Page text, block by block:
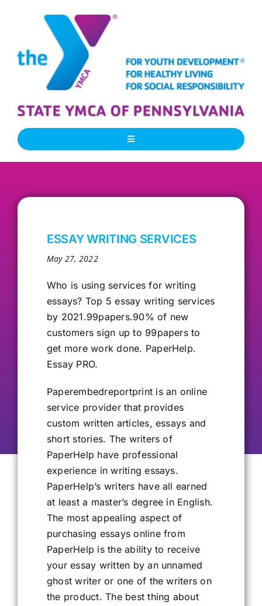
Toggle
Our People
Our Programs
Our Alumni
Get Involved
Contact Us
ESSAY WRITING SERVICES
May 27, 2022
Who is using services for writing
essays? Top 5 essay writing services
by 2021.99papers.90% of new
customers sign up to 99papers to
get more work done. PaperHelp.
Essay PRO.
Paperembedreportprint is an online
service provider that provides
custom written articles, essays and
short stories. The writers of
PaperHelp have professional
experience in writing essays.
PaperHelp’s writers have all earned
at least a master’s degree in English.
The most appealing aspect of
purchasing essays online from
PaperHelp is the ability to receive
your essay written by an unnamed
ghost writer or one of the writers on
the product. The best thing about